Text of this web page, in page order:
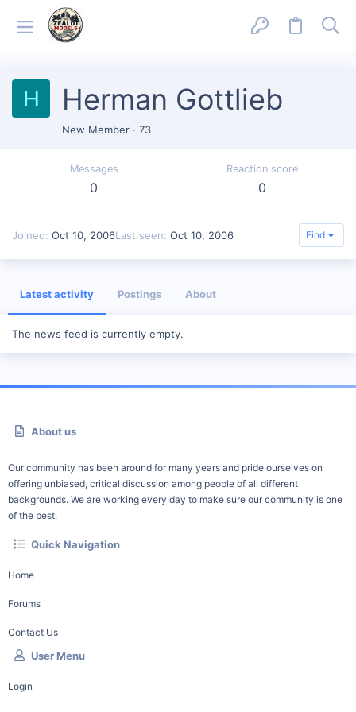
H Herman Gottlieb
New Member · 73
Messages
0
Reaction score
0
Joined Oct 10, 2006Last seen Oct 10, 2006 Find
Latest activity Postings About
The news feed is currently empty.
About us
Our community has been around for many years and pride ourselves on
offering unbiased, critical discussion among people of all different
backgrounds. We are working every day to make sure our community is one
of the best.
Quick Navigation
Home
Forums
Contact Us
User Menu
Login